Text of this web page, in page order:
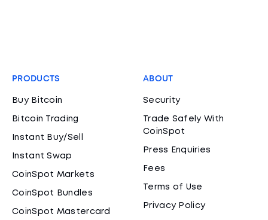
PRODUCTS
Buy Bitcoin
Bitcoin Trading
Instant Buy/Sell
Instant Swap
CoinSpot Markets
CoinSpot Bundles
CoinSpot Mastercard
ABOUT
Security
Trade Safely With
CoinSpot
Press Enquiries
Fees
Terms of Use
Privacy Policy